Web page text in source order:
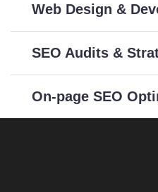
Web Design &
SEO Audits &
On-page SEO